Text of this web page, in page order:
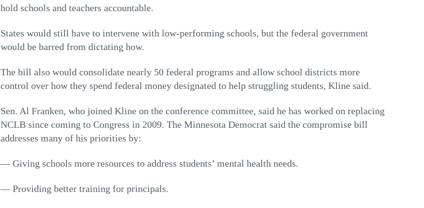
hold schools and teachers accountable.
States would still have to intervene with low-performing schools, but the federal government
would be barred from dictating how.
The bill also would consolidate nearly 50 federal programs and allow school districts more
control over how they spend federal money designated to help struggling students, Kline said.
Sen. Al Franken, who joined Kline on the conference committee, said he has worked on replacing
NCLB since coming to Congress in 2009. The Minnesota Democrat said the compromise bill
addresses many of his priorities by:
— Giving schools more resources to address students’ mental health needs.
— Providing better training for principals.